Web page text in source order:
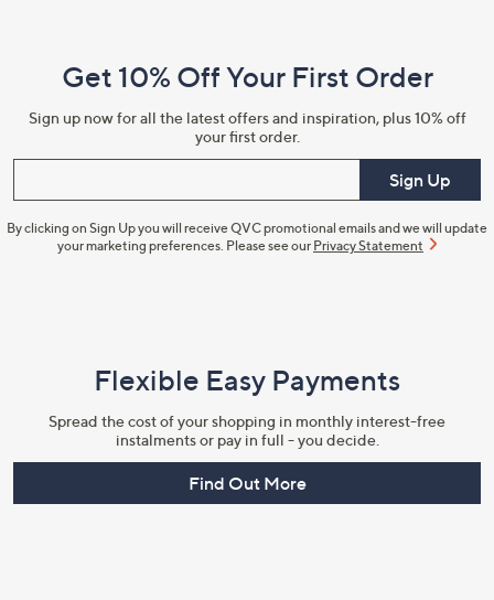
Information
Get 10% Off Your First Order
Sign up now for all the latest offers and inspiration, plus 10% off
your first order.
Sign Up
By clicking on Sign Up you will receive QVC promotional emails and we will update
your marketing preferences. Please see our Privacy Statement
Flexible Easy Payments
Spread the cost of your shopping in monthly interest-free
instalments or pay in full - you decide.
Find Out More